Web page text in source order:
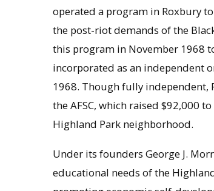
operated a program in Roxbury
the post-riot demands of the
this program in November 1968
incorporated as an independent
1968. Though fully independent,
the AFSC, which raised $92,000
Highland Park neighborhood.
Under its founders George J.
educational needs of the